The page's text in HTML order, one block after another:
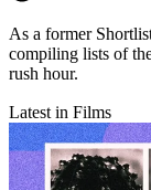
As a former
compiling lists of
rush hour.
Latest in Films